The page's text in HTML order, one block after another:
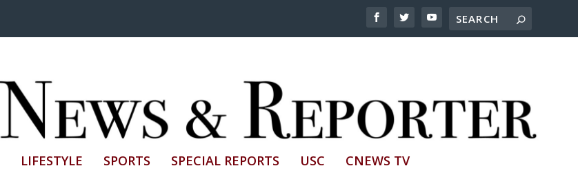
LIFESTYLE SPORTS SPECIAL REPORTS USC CNEWS TV